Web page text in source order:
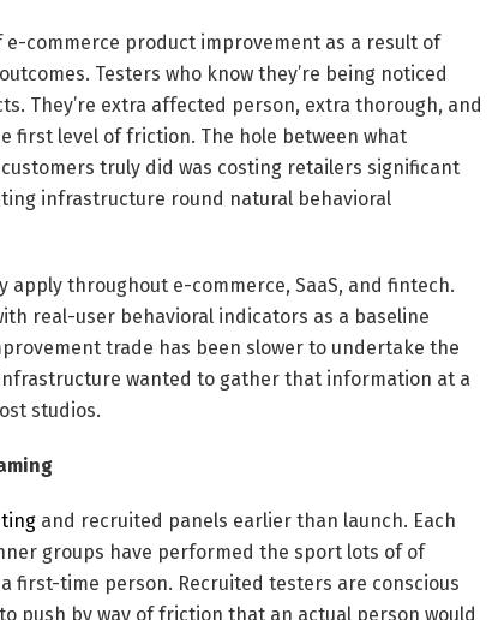
commerce product improvement as a result of
Testers who know they’re being noticed
They’re extra affected person, extra thorough, and
first level of friction. The hole between what
truly did was costing retailers significant
infrastructure round natural behavioral
throughout e-commerce, SaaS, and fintech.
real-user behavioral indicators as a baseline
trade has been slower to undertake the
wanted to gather that information at a
studios.
and recruited panels earlier than launch. Each
groups have performed the sport lots of of
first-time person. Recruited testers are conscious
push by way of friction that an actual person would